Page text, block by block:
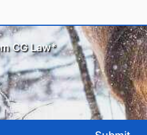
CG Law*